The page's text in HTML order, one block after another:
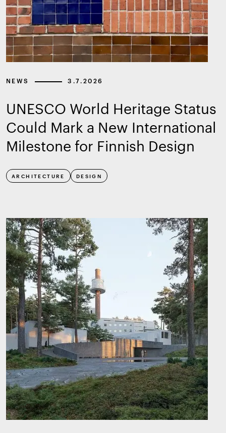
NEWS 3.7.2026
UNESCO World Heritage Status
Could Mark a New International
Milestone for Finnish Design
ARCHITECTURE DESIGN